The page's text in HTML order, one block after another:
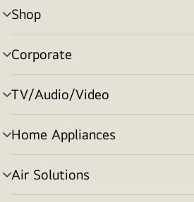
Shop
menu
toggle
Corporate
menu
toggle
TV/Audio/Video
menu
toggle
Home Appliances
menu
toggle
Air Solutions
menu
toggle